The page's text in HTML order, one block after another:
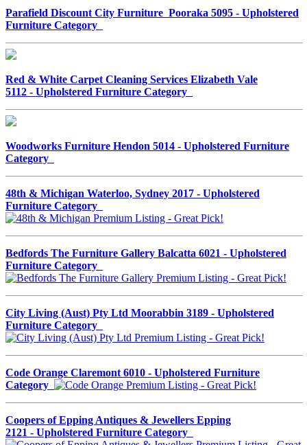
Parafield Discount City Furniture Pooraka 5095 - Upholstered
Furniture Category
Red & White Carpet Cleaning Services Elizabeth Vale
5112 - Upholstered Furniture Category
Woodworks Furniture Hendon 5014 - Upholstered Furniture
Category
48th & Michigan Waterloo, Sydney 2017 - Upholstered
Furniture Category
Bedfords The Furniture Gallery Balcatta 6021 - Upholstered
Furniture Category
City Living (Aust) Pty Ltd Moorabbin 3189 - Upholstered
Furniture Category
Code Orange Claremont 6010 - Upholstered Furniture
Category
Coopers of Epping Antiques & Jewellers Epping
2121 - Upholstered Furniture Category